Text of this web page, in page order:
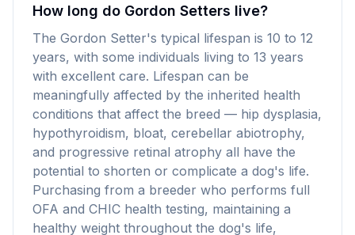
How long do Gordon Setters live?
The Gordon Setter's typical lifespan is 10 to 12
years, with some individuals living to 13 years
with excellent care. Lifespan can be
meaningfully affected by the inherited health
conditions that affect the breed — hip dysplasia,
hypothyroidism, bloat, cerebellar abiotrophy,
and progressive retinal atrophy all have the
potential to shorten or complicate a dog's life.
Purchasing from a breeder who performs full
OFA and CHIC health testing, maintaining a
healthy weight throughout the dog's life,